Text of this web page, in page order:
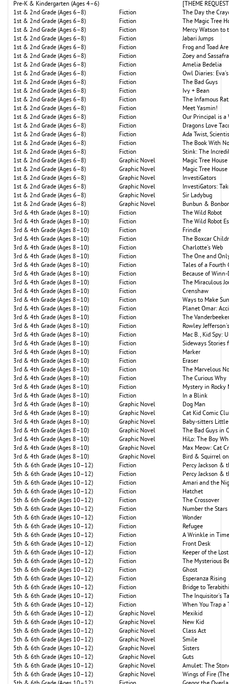
Pre-K & Kindergarten (Ages 4–6)
[THEME
1st & 2nd Grade (Ages 6–8)
Fiction
The Day the
1st & 2nd Grade (Ages 6–8)
Fiction
The Magic Tree
1st & 2nd Grade (Ages 6–8)
Fiction
Mercy Watson to
1st & 2nd Grade (Ages 6–8)
Fiction
Jabari Jumps
1st & 2nd Grade (Ages 6–8)
Fiction
Frog and Toad
1st & 2nd Grade (Ages 6–8)
Fiction
Zoey and
1st & 2nd Grade (Ages 6–8)
Fiction
Amelia Bedelia
1st & 2nd Grade (Ages 6–8)
Fiction
Owl Diaries:
1st & 2nd Grade (Ages 6–8)
Fiction
The Bad Guys
1st & 2nd Grade (Ages 6–8)
Fiction
Ivy + Bean
1st & 2nd Grade (Ages 6–8)
Fiction
The Infamous
1st & 2nd Grade (Ages 6–8)
Fiction
Meet Yasmin!
1st & 2nd Grade (Ages 6–8)
Fiction
Our Principal is a
1st & 2nd Grade (Ages 6–8)
Fiction
Dragons Love
1st & 2nd Grade (Ages 6–8)
Fiction
Ada Twist,
1st & 2nd Grade (Ages 6–8)
Fiction
The Book With
1st & 2nd Grade (Ages 6–8)
Fiction
Stink: The
1st & 2nd Grade (Ages 6–8)
Graphic Novel
Magic Tree
1st & 2nd Grade (Ages 6–8)
Graphic Novel
Magic Tree
1st & 2nd Grade (Ages 6–8)
Graphic Novel
InvestiGators
1st & 2nd Grade (Ages 6–8)
Graphic Novel
InvestiGators:
1st & 2nd Grade (Ages 6–8)
Graphic Novel
Sir Ladybug
1st & 2nd Grade (Ages 6–8)
Graphic Novel
Bunbun &
3rd & 4th Grade (Ages 8–10)
Fiction
The Wild Robot
3rd & 4th Grade (Ages 8–10)
Fiction
The Wild Robot
3rd & 4th Grade (Ages 8–10)
Fiction
Frindle
3rd & 4th Grade (Ages 8–10)
Fiction
The Boxcar
3rd & 4th Grade (Ages 8–10)
Fiction
Charlotte's Web
3rd & 4th Grade (Ages 8–10)
Fiction
The One and
3rd & 4th Grade (Ages 8–10)
Fiction
Tales of a Fourth
3rd & 4th Grade (Ages 8–10)
Fiction
Because of
3rd & 4th Grade (Ages 8–10)
Fiction
The Miraculous
3rd & 4th Grade (Ages 8–10)
Fiction
Crenshaw
3rd & 4th Grade (Ages 8–10)
Fiction
Ways to Make
3rd & 4th Grade (Ages 8–10)
Fiction
Planet Omar:
3rd & 4th Grade (Ages 8–10)
Fiction
The
3rd & 4th Grade (Ages 8–10)
Fiction
Rowley
3rd & 4th Grade (Ages 8–10)
Fiction
Mac B., Kid Spy:
3rd & 4th Grade (Ages 8–10)
Fiction
Sideways Stories
3rd & 4th Grade (Ages 8–10)
Fiction
Marker
3rd & 4th Grade (Ages 8–10)
Fiction
Eraser
3rd & 4th Grade (Ages 8–10)
Fiction
The Marvelous
3rd & 4th Grade (Ages 8–10)
Fiction
The Curious Why
3rd & 4th Grade (Ages 8–10)
Fiction
Mystery in
3rd & 4th Grade (Ages 8–10)
Fiction
In a Blink
3rd & 4th Grade (Ages 8–10)
Graphic Novel
Dog Man
3rd & 4th Grade (Ages 8–10)
Graphic Novel
Cat Kid Comic
3rd & 4th Grade (Ages 8–10)
Graphic Novel
Baby-sitters
3rd & 4th Grade (Ages 8–10)
Graphic Novel
The Bad Guys in
3rd & 4th Grade (Ages 8–10)
Graphic Novel
HiLo: The Boy
3rd & 4th Grade (Ages 8–10)
Graphic Novel
Max Meow: Cat
3rd & 4th Grade (Ages 8–10)
Graphic Novel
Bird & Squirrel
5th & 6th Grade (Ages 10–12)
Fiction
Percy Jackson &
5th & 6th Grade (Ages 10–12)
Fiction
Percy Jackson &
5th & 6th Grade (Ages 10–12)
Fiction
Amari and the
5th & 6th Grade (Ages 10–12)
Fiction
Hatchet
5th & 6th Grade (Ages 10–12)
Fiction
The Crossover
5th & 6th Grade (Ages 10–12)
Fiction
Number the Stars
5th & 6th Grade (Ages 10–12)
Fiction
Wonder
5th & 6th Grade (Ages 10–12)
Fiction
Refugee
5th & 6th Grade (Ages 10–12)
Fiction
A Wrinkle in Time
5th & 6th Grade (Ages 10–12)
Fiction
Front Desk
5th & 6th Grade (Ages 10–12)
Fiction
Keeper of the
5th & 6th Grade (Ages 10–12)
Fiction
The Mysterious
5th & 6th Grade (Ages 10–12)
Fiction
Ghost
5th & 6th Grade (Ages 10–12)
Fiction
Esperanza Rising
5th & 6th Grade (Ages 10–12)
Fiction
Bridge to
5th & 6th Grade (Ages 10–12)
Fiction
The Inquisitor's
5th & 6th Grade (Ages 10–12)
Fiction
When You Trap a
5th & 6th Grade (Ages 10–12)
Graphic Novel
Mexikid
5th & 6th Grade (Ages 10–12)
Graphic Novel
New Kid
5th & 6th Grade (Ages 10–12)
Graphic Novel
Class Act
5th & 6th Grade (Ages 10–12)
Graphic Novel
Smile
5th & 6th Grade (Ages 10–12)
Graphic Novel
Sisters
5th & 6th Grade (Ages 10–12)
Graphic Novel
Guts
5th & 6th Grade (Ages 10–12)
Graphic Novel
Amulet: The
5th & 6th Grade (Ages 10–12)
Graphic Novel
Wings of Fire